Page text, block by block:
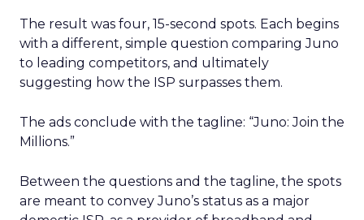
The result was four, 15-second spots. Each begins
with a different, simple question comparing Juno
to leading competitors, and ultimately
suggesting how the ISP surpasses them.
The ads conclude with the tagline: “Juno: Join the
Millions.”
Between the questions and the tagline, the spots
are meant to convey Juno’s status as a major